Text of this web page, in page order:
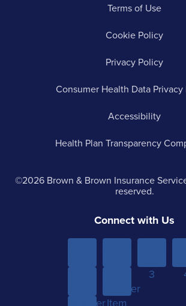
Terms of Use
Cookie Policy
Privacy Policy
Consumer Health Data
Accessibility
Health Plan Transparency
©2026 Brown & Brown Insurance
reserved.
Connect with Us
Another
Another
Item
3